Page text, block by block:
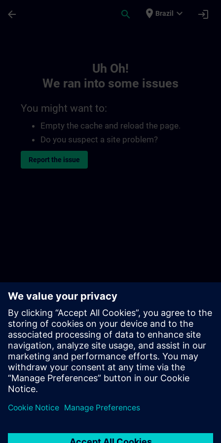
arrow_back search place Brazil expand_more login
Uh Oh!
We ran into some issues
You might want to:
Empty the cache and reload the page.
Do you suspect a site problem?
Report the issue